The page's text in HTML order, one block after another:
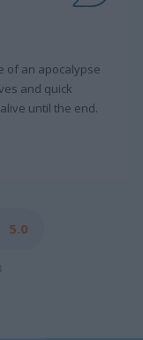
of an apocalypse
and quick
until the end.
5.0